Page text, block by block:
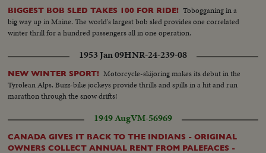
BIGGEST BOB SLED TAKES 100 FOR RIDE! Tobogganing in a
big way up in Maine. The world's largest bob sled provides one correlated
winter thrill for a hundred passengers all in one operation.
1953 Jan 09HNR-24-239-08
NEW WINTER SPORT! Motorcycle-skijoring makes its debut in the
Tyrolean Alps. Buzz-bike jockeys provide thrills and spills in a hit and run
marathon through the snow drifts!
1949 AugVM-56969
CANADA GIVES IT BACK TO THE INDIANS - ORIGINAL
OWNERS COLLECT ANNUAL RENT FROM PALEFACES -